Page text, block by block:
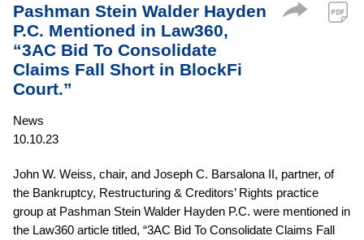
Pashman Stein Walder Hayden
P.C. Mentioned in Law360,
“3AC Bid To Consolidate
Claims Fall Short in BlockFi
Court.”
News
10.10.23
John W. Weiss, chair, and Joseph C. Barsalona II, partner, of
the Bankruptcy, Restructuring & Creditors’ Rights practice
group at Pashman Stein Walder Hayden P.C. were mentioned in
the Law360 article titled, “3AC Bid To Consolidate Claims Fall